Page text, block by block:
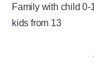
Family with child 0-
kids from 13